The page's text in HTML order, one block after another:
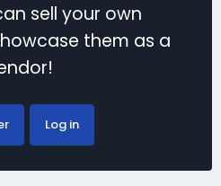
sell your own
them as a
Log in